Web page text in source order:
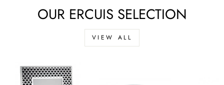
OUR ERCUIS SELECTION
VIEW ALL